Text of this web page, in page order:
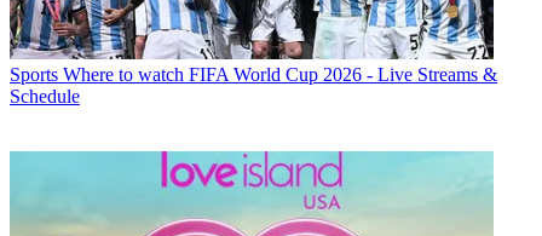
Sports Where to watch FIFA World Cup 2026 - Live Streams &
Schedule